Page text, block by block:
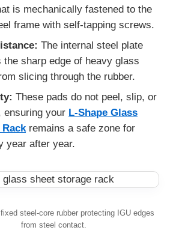
is mechanically fastened to the
frame with self-tapping screws.
The internal steel plate
the sharp edge of heavy glass
slicing through the rubber.
These pads do not peel, slip, or
ensuring your L-Shape Glass
remains a safe zone for
year after year.
steel-core rubber protecting IGU edges
from steel contact.